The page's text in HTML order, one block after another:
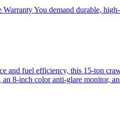
You demand durable,
and fuel efficiency, this 15-ton
8-inch color anti-glare monitor,